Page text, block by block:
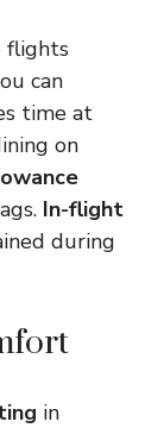
flights
can
time at
on
In-flight
during
in